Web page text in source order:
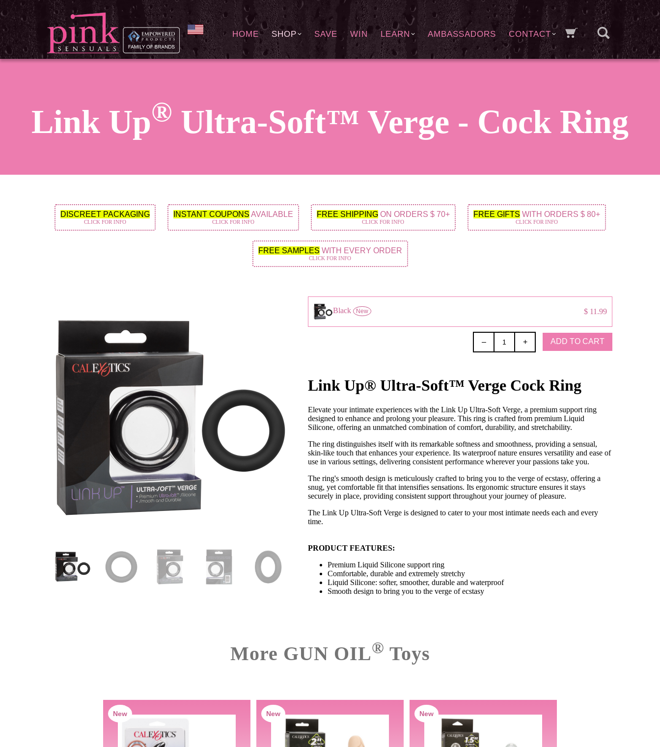
HOME SHOP SAVE WIN LEARN AMBASSADORS CONTACT
Link Up® Ultra-Soft™ Verge - Cock Ring
DISCREET PACKAGING
CLICK FOR INFO
INSTANT COUPONS AVAILABLE
CLICK FOR INFO
FREE SHIPPINGON ORDERS $ 70+
CLICK FOR INFO
FREE GIFTS WITH ORDERS $ 80+
CLICK FOR INFO
FREE SAMPLES WITH EVERY ORDER
CLICK FOR INFO
Black New $ 11.99
– + ADD TO CART
Link Up® Ultra-Soft™ Verge Cock Ring
Elevate your intimate experiences with the Link Up Ultra-Soft Verge, a premium support ring
designed to enhance and prolong your pleasure. This ring is crafted from premium Liquid
Silicone, offering an unmatched combination of comfort, durability, and stretchability.
The ring distinguishes itself with its remarkable softness and smoothness, providing a sensual,
skin-like touch that enhances your experience. Its waterproof nature ensures versatility and ease of
use in various settings, delivering consistent performance wherever your passions take you.
The ring's smooth design is meticulously crafted to bring you to the verge of ecstasy, offering a
snug, yet comfortable fit that intensifies sensations. Its ergonomic structure ensures it stays
securely in place, providing consistent support throughout your journey of pleasure.
The Link Up Ultra-Soft Verge is designed to cater to your most intimate needs each and every
time.
PRODUCT FEATURES:
Premium Liquid Silicone support ring
Comfortable, durable and extremely stretchy
Liquid Silicone: softer, smoother, durable and waterproof
Smooth design to bring you to the verge of ecstasy
More GUN OIL® Toys
New New New